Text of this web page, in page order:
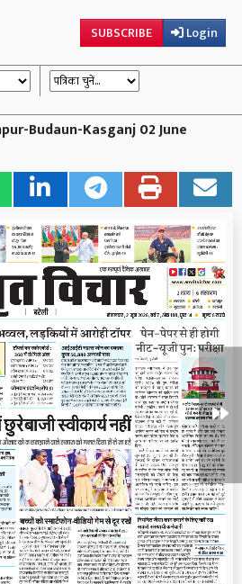
SUBSCRIBE Login
Budaun-Kasganj 02 June